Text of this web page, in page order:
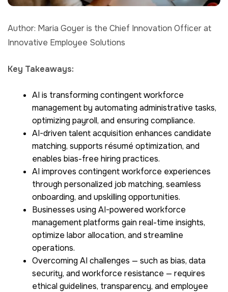
Author: Maria Goyer is the Chief Innovation Officer at
Innovative Employee Solutions
Key Takeaways:
AI is transforming contingent workforce
management by automating administrative tasks,
optimizing payroll, and ensuring compliance.
AI-driven talent acquisition enhances candidate
matching, supports résumé optimization, and
enables bias-free hiring practices.
AI improves contingent workforce experiences
through personalized job matching, seamless
onboarding, and upskilling opportunities.
Businesses using AI-powered workforce
management platforms gain real-time insights,
optimize labor allocation, and streamline
operations.
Overcoming AI challenges — such as bias, data
security, and workforce resistance — requires
ethical guidelines, transparency, and employee